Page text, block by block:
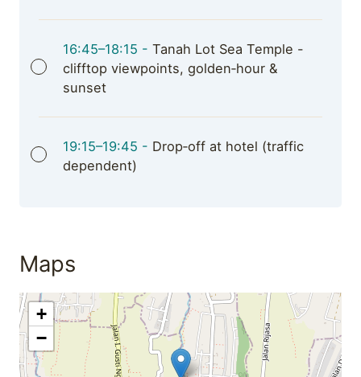
16:45–18:15 - Tanah Lot Sea Temple -
clifftop viewpoints, golden‑hour &
sunset
19:15–19:45 - Drop‑off at hotel (traffic
dependent)
Maps
+
−